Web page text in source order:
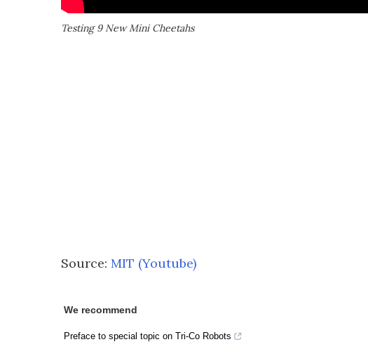
Testing 9 New Mini Cheetahs
Source: MIT (Youtube)
We recommend
Preface to special topic on Tri-Co Robots